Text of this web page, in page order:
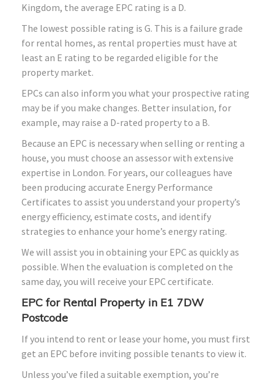
Kingdom, the average EPC rating is a D.
The lowest possible rating is G. This is a failure grade
for rental homes, as rental properties must have at
least an E rating to be regarded eligible for the
property market.
EPCs can also inform you what your prospective rating
may be if you make changes. Better insulation, for
example, may raise a D-rated property to a B.
Because an EPC is necessary when selling or renting a
house, you must choose an assessor with extensive
expertise in London. For years, our colleagues have
been producing accurate Energy Performance
Certificates to assist you understand your property’s
energy efficiency, estimate costs, and identify
strategies to enhance your home’s energy rating.
We will assist you in obtaining your EPC as quickly as
possible. When the evaluation is completed on the
same day, you will receive your EPC certificate.
EPC for Rental Property in E1 7DW
Postcode
If you intend to rent or lease your home, you must first
get an EPC before inviting possible tenants to view it.
Unless you’ve filed a suitable exemption, you’re